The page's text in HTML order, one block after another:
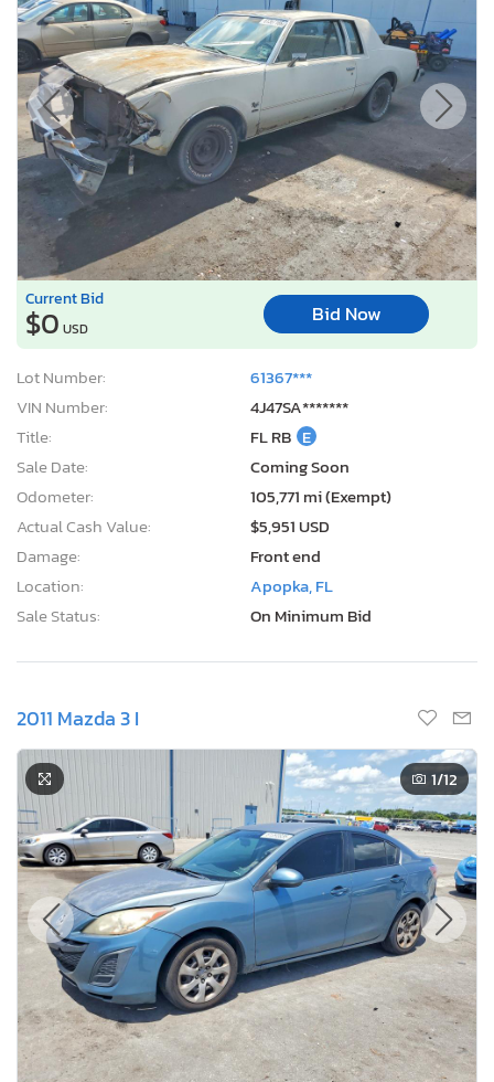
Current Bid
$0 USD
Bid Now
Lot Number:
61367***
VIN Number:
4J47SA*******
Title:
FL RB E
Sale Date:
Coming Soon
Odometer:
105,771 mi (Exempt)
Actual Cash Value:
$5,951 USD
Damage:
Front end
Location:
Apopka, FL
Sale Status:
On Minimum Bid
2011 Mazda 3 I
1/12